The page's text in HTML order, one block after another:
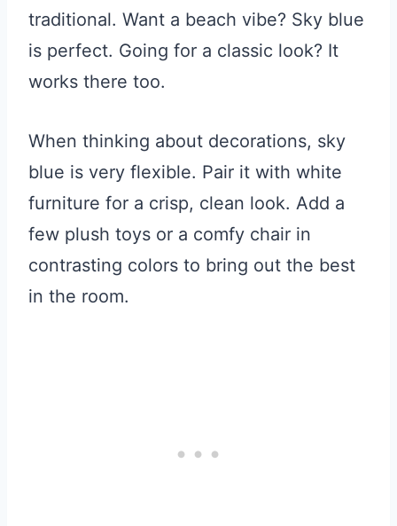
traditional. Want a beach vibe? Sky blue
is perfect. Going for a classic look? It
works there too.
When thinking about decorations, sky
blue is very flexible. Pair it with white
furniture for a crisp, clean look. Add a
few plush toys or a comfy chair in
contrasting colors to bring out the best
in the room.